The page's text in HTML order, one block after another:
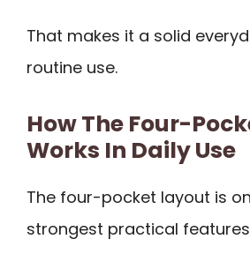
That makes it a solid
routine use.
How The Four-
Works In Daily Use
The four-pocket layout is
strongest practical